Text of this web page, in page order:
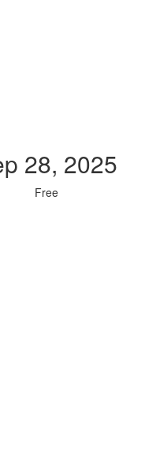
28, 2025
Free